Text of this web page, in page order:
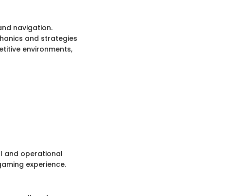
navigation.
and strategies
environments,
and operational
experience.